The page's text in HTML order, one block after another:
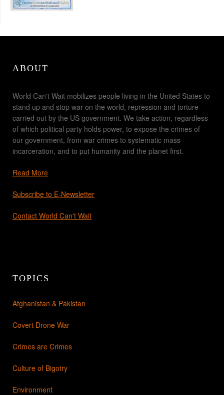
ABOUT
World Can't Wait mobilizes people living in the United States to
stand up and stop war on the world, repression and torture
carried out by the US government. We take action, regardless
of which political party holds power, to expose the crimes of
our government, from war crimes to systematic mass
incarceration, and to put humanity and the planet first.
Read More
Subscribe to E-Newsletter
Contact World Can't Wait
TOPICS
Afghanistan & Pakistan
Covert Drone War
Crimes are Crimes
Culture of Bigotry
Environment